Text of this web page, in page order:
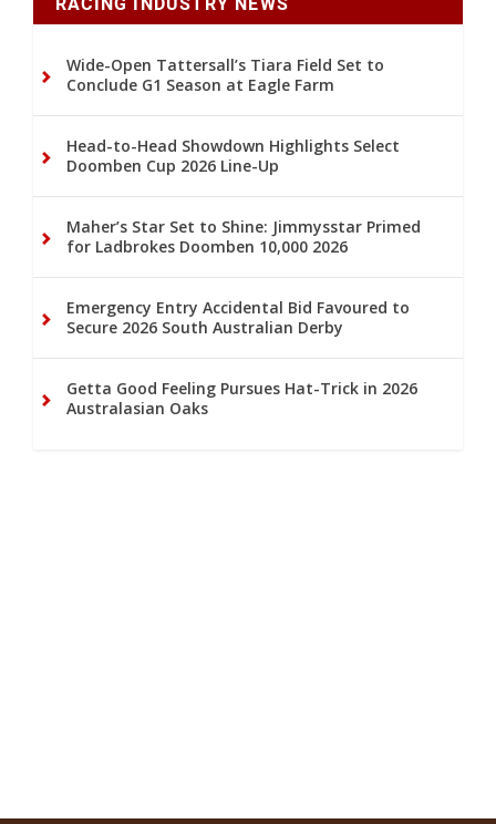
Wide-Open Tattersall’s Tiara Field Set to
Conclude G1 Season at Eagle Farm
Head-to-Head Showdown Highlights Select
Doomben Cup 2026 Line-Up
Maher’s Star Set to Shine: Jimmysstar Primed
for Ladbrokes Doomben 10,000 2026
Emergency Entry Accidental Bid Favoured to
Secure 2026 South Australian Derby
Getta Good Feeling Pursues Hat-Trick in 2026
Australasian Oaks